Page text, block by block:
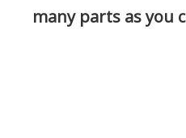
many parts as you